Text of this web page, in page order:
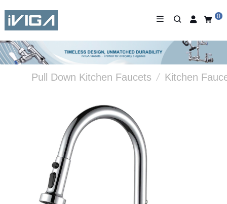
0
Pull Down Kitchen Faucets / Kitchen